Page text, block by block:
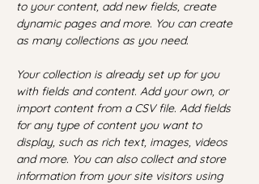
to your content, add new fields, create
dynamic pages and more. You can create
as many collections as you need.
Your collection is already set up for you
with fields and content. Add your own, or
import content from a CSV file. Add fields
for any type of content you want to
display, such as rich text, images, videos
and more. You can also collect and store
information from your site visitors using